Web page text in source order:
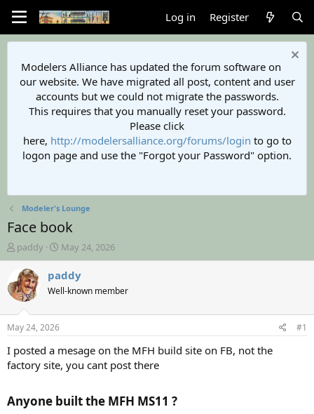
Log in Register
Modelers Alliance has updated the forum software on
our website. We have migrated all post, content and user
accounts but we could not migrate the passwords.
This requires that you manually reset your password.
Please click
here, http://modelersalliance.org/forums/login to go to
logon page and use the "Forgot your Password" option.
Modeler's Lounge
Face book
T
h
r
e
a
d
t
a
t
r
paddy
S
t
a
r
t
t
e
May 24, 2026
paddy
Well-known member
May 24, 2026 #1
I posted a mesage on the MFH build site on FB, not the
factory site, you cant post there
Anyone built the MFH MS11 ?